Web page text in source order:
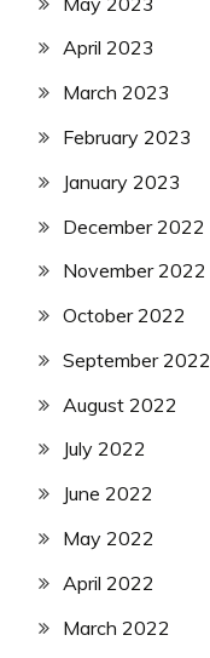
April 2023
March 2023
February 2023
January 2023
December 2022
November 2022
October 2022
September 2022
August 2022
July 2022
June 2022
May 2022
April 2022
March 2022